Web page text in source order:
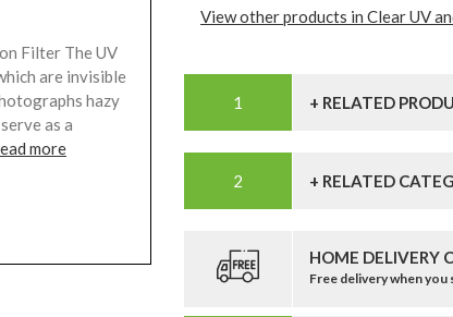
Filter The UV
are invisible
hazy
as a
more
View other products in Clear UV
+ RELATED
+ RELATED
HOME DELIVERY
Free delivery when you